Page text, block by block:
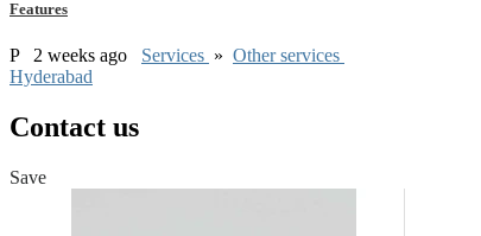
Features
P 2 weeks ago Services » Other services
Hyderabad
Contact us
Save